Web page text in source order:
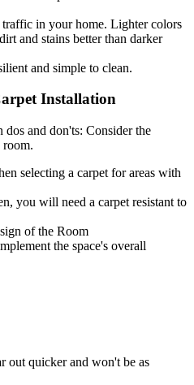
in your home. Lighter colors
and stains better than darker
and simple to clean.
Installation
dos and don'ts: Consider the
selecting a carpet for areas with
you will need a carpet resistant to
of the Room
the space's overall
out quicker and won't be as